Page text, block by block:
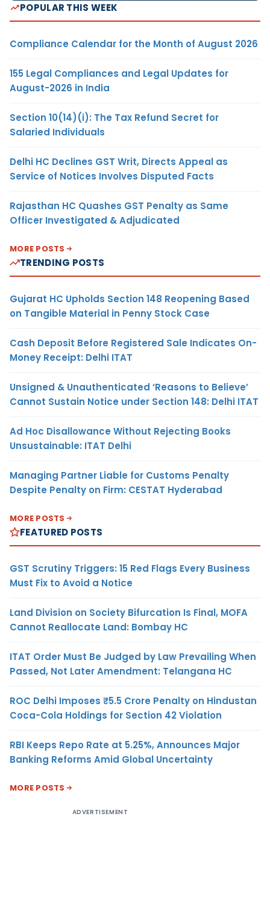
POPULAR THIS WEEK
Compliance Calendar for the Month of August 2026
155 Legal Compliances and Legal Updates for
August-2026 in India
Section 10(14)(i): The Tax Refund Secret for
Salaried Individuals
Delhi HC Declines GST Writ, Directs Appeal as
Service of Notices Involves Disputed Facts
Rajasthan HC Quashes GST Penalty as Same
Officer Investigated & Adjudicated
MORE POSTS
TRENDING POSTS
Gujarat HC Upholds Section 148 Reopening Based
on Tangible Material in Penny Stock Case
Cash Deposit Before Registered Sale Indicates On-
Money Receipt: Delhi ITAT
Unsigned & Unauthenticated ‘Reasons to Believe’
Cannot Sustain Notice under Section 148: Delhi ITAT
Ad Hoc Disallowance Without Rejecting Books
Unsustainable: ITAT Delhi
Managing Partner Liable for Customs Penalty
Despite Penalty on Firm: CESTAT Hyderabad
MORE POSTS
FEATURED POSTS
GST Scrutiny Triggers: 15 Red Flags Every Business
Must Fix to Avoid a Notice
Land Division on Society Bifurcation Is Final, MOFA
Cannot Reallocate Land: Bombay HC
ITAT Order Must Be Judged by Law Prevailing When
Passed, Not Later Amendment: Telangana HC
ROC Delhi Imposes ₹5.5 Crore Penalty on Hindustan
Coca-Cola Holdings for Section 42 Violation
RBI Keeps Repo Rate at 5.25%, Announces Major
Banking Reforms Amid Global Uncertainty
MORE POSTS
ADVERTISEMENT